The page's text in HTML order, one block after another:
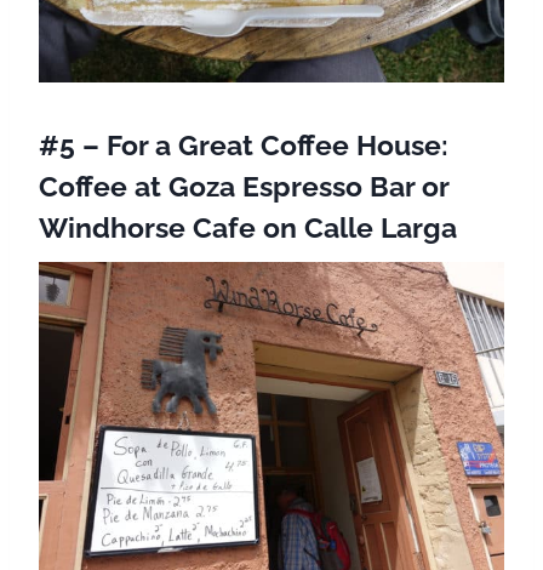
#5 – For a Great Coffee House:
Coffee at Goza Espresso Baror
Windhorse Cafe on Calle Larga